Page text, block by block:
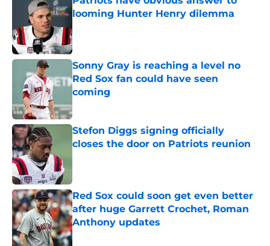
looming Hunter Henry dilemma
Sonny Gray is reaching a level no
Red Sox fan could have seen
coming
Published by on Invalid Date
Stefon Diggs signing officially
closes the door on Patriots reunion
Red Sox could soon get even better
after huge Garrett Crochet, Roman
Anthony updates
Published by on Invalid Date